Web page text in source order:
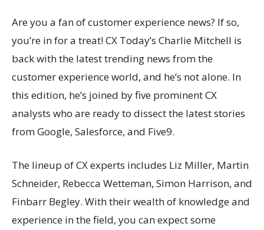
Are you a fan of customer experience news? If so,
you’re in for a treat! CX Today’s Charlie Mitchell is
back with the latest trending news from the
customer experience world, and he’s not alone. In
this edition, he’s joined by five prominent CX
analysts who are ready to dissect the latest stories
from Google, Salesforce, and Five9.
The lineup of CX experts includes Liz Miller, Martin
Schneider, Rebecca Wetteman, Simon Harrison, and
Finbarr Begley. With their wealth of knowledge and
experience in the field, you can expect some